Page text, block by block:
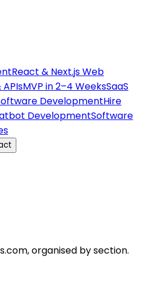
React & Next.js Web
MVP in 2–4 WeeksSaaS
DevelopmentHire
DevelopmentSoftware
organised by section.